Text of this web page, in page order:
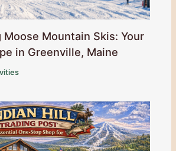
Moose Mountain Skis: Your
in Greenville, Maine